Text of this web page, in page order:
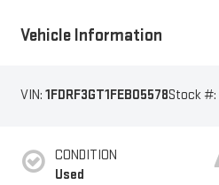
Vehicle Information
VIN: 1FDRF3GT1FEB05578Stock #:
CONDITION
Used